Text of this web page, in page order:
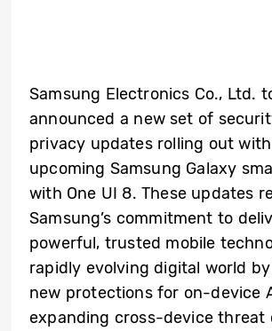
Samsung Electronics Co., Ltd.
announced a new set of
privacy updates rolling out
upcoming Samsung Galaxy
with One UI 8. These updates
Samsung’s commitment to
powerful, trusted mobile
rapidly evolving digital world
new protections for on-device
expanding cross-device threat